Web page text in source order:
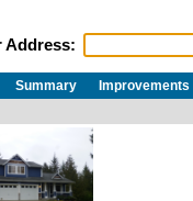
Address:
Summary Improvements